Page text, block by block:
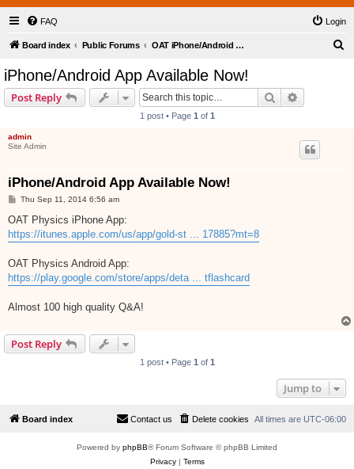
FAQ Login
Board index Public Forums OAT iPhone/Android Flashcards Application
iPhone/Android App Available Now!
Post Reply Search
1 post • Page 1 of 1
admin
Site Admin
iPhone/Android App Available Now!
P
s
Thu Sep 11, 2014 6:56 am
OAT Physics iPhone App:
https://itunes.apple.com/us/app/gold-st ... 17885?mt=8
OAT Physics Android App:
https://play.google.com/store/apps/deta ... tflashcard
Almost 100 high quality Q&A!
Post Reply
1 post • Page 1 of 1
Jump to
Board index All times are UTC-06:00
Delete cookies
Contact us
Powered by phpBB® Forum Software © phpBB Limited
Privacy| Terms